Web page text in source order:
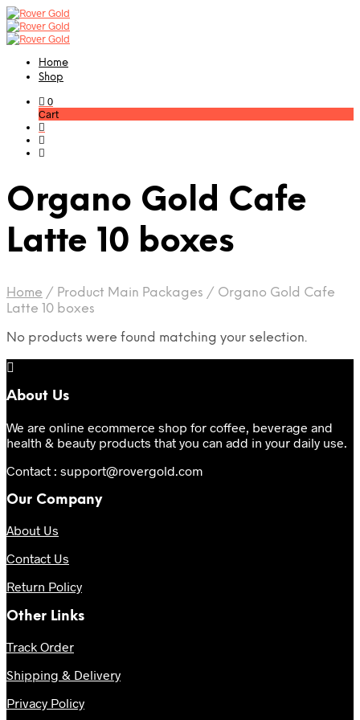
Home
Shop
0
Cart
Organo Gold Cafe
Latte 10 boxes
Home / Product Main Packages / Organo Gold Cafe
Latte 10 boxes
No products were found matching your selection.
About Us
We are online ecommerce shop for coffee, beverage and
health & beauty products that you can add in your daily use.
Contact : support@rovergold.com
Our Company
About Us
Contact Us
Return Policy
Other Links
Track Order
Shipping & Delivery
Privacy Policy